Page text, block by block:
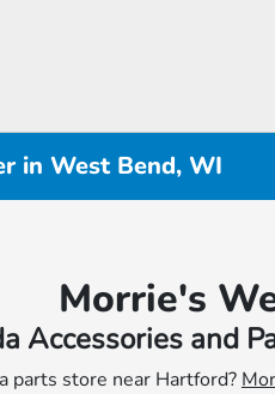
in West Bend, WI
Morrie's
Accessories and
parts store near Hartford?